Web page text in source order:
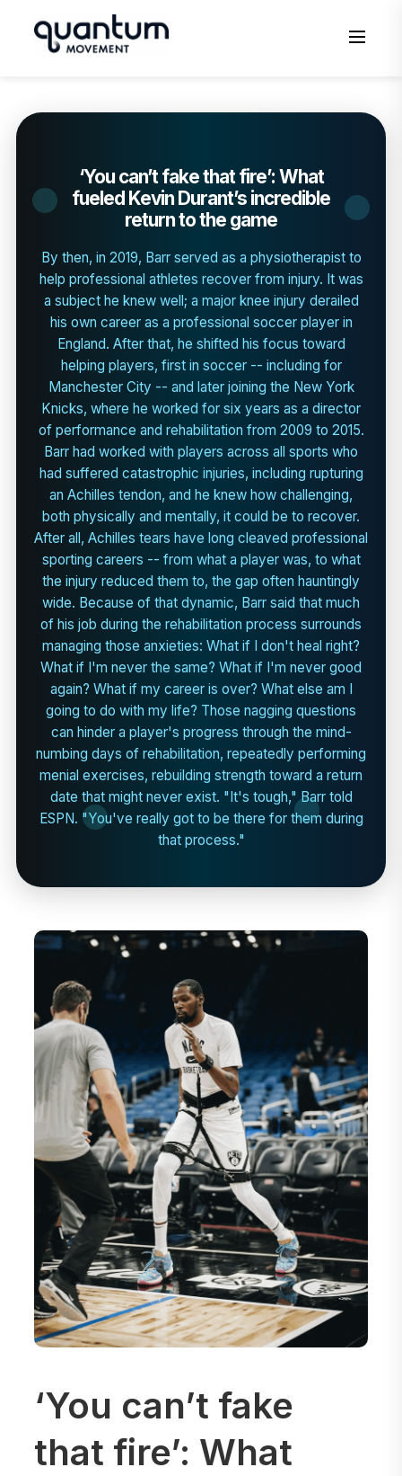
‘You can’t fake that fire’: What
fueled Kevin Durant’s incredible
return to the game
By then, in 2019, Barr served as a physiotherapist to
help professional athletes recover from injury. It was
a subject he knew well; a major knee injury derailed
his own career as a professional soccer player in
England. After that, he shifted his focus toward
helping players, first in soccer -- including for
Manchester City -- and later joining the New York
Knicks, where he worked for six years as a director
of performance and rehabilitation from 2009 to 2015.
Barr had worked with players across all sports who
had suffered catastrophic injuries, including rupturing
an Achilles tendon, and he knew how challenging,
both physically and mentally, it could be to recover.
After all, Achilles tears have long cleaved professional
sporting careers -- from what a player was, to what
the injury reduced them to, the gap often hauntingly
wide. Because of that dynamic, Barr said that much
of his job during the rehabilitation process surrounds
managing those anxieties: What if I don't heal right?
What if I'm never the same? What if I'm never good
again? What if my career is over? What else am I
going to do with my life? Those nagging questions
can hinder a player's progress through the mind-
numbing days of rehabilitation, repeatedly performing
menial exercises, rebuilding strength toward a return
date that might never exist. "It's tough," Barr told
ESPN. "You've really got to be there for them during
that process."
‘You can’t fake
that fire’: What